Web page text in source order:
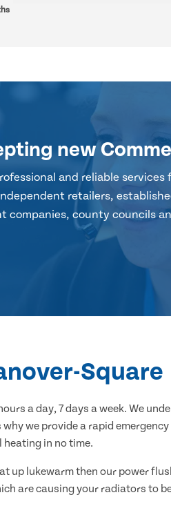
new
and reliable services
retailers,
companies, county councils
Square
a day, 7 days a week. We
we provide a rapid
heating in no time.
up lukewarm then our power
are causing your radiators to